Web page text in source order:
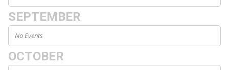
SEPTEMBER
No Events
OCTOBER